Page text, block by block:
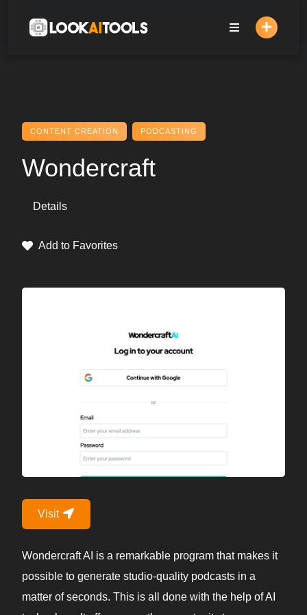
content
CONTENT CREATION PODCASTING
Wondercraft
Details
Add to Favorites
Visit
Wondercraft AI is a remarkable program that makes it
possible to generate studio-quality podcasts in a
matter of seconds. This is all done with the help of AI